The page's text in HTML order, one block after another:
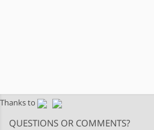
Thanks to
QUESTIONS OR COMMENTS?